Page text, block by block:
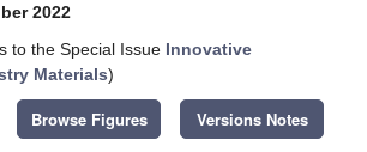
2022
to the Special Issue Innovative
Materials)
Browse Figures Versions Notes